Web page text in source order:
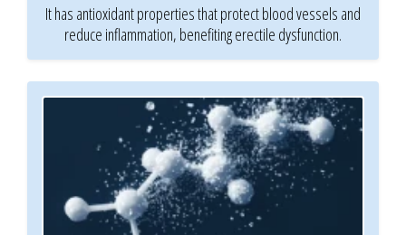
It has antioxidant properties that protect blood vessels and
reduce inflammation, benefiting erectile dysfunction.